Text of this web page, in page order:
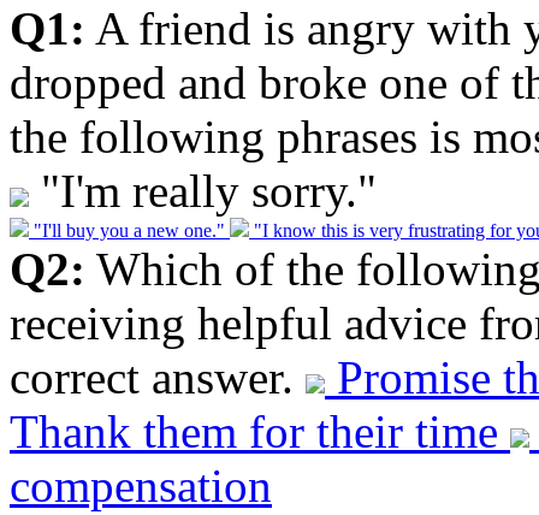
Q1: A friend is angry with
dropped and broke one of
the following phrases is
"I'm really sorry."
"I'll buy you a new one." "I know this is very frustrating for
Q2: Which of the
receiving helpful advice
correct answer.
Promise
Thank them for their time
compensation